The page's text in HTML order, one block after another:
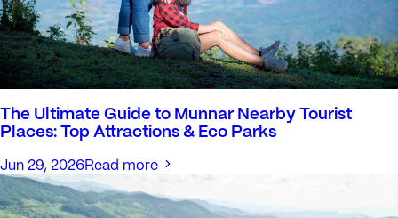
The Ultimate Guide to Munnar Nearby Tourist
Places: Top Attractions & Eco Parks
Jun 29, 2026Read more